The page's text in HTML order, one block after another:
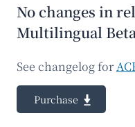
No changes in
Multilingual
See changelog for
Purchase